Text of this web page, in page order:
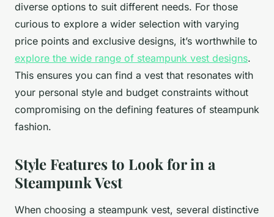
diverse options to suit different needs. For those
curious to explore a wider selection with varying
price points and exclusive designs, it’s worthwhile to
explore the wide range of steampunk vest designs.
This ensures you can find a vest that resonates with
your personal style and budget constraints without
compromising on the defining features of steampunk
fashion.
Style Features to Look for in a
Steampunk Vest
When choosing a steampunk vest, several distinctive